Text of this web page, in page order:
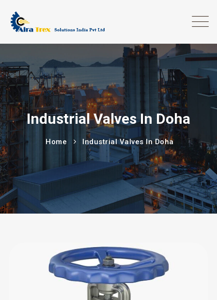
Industrial Valves In Doha
Home Industrial Valves In Doha